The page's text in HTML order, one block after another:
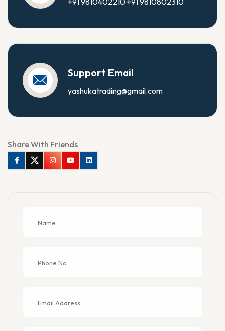
Support Email
yashukatrading@gmail.com
Share With Friends
FacebookTwitterInstagramYoutubeLinkedin